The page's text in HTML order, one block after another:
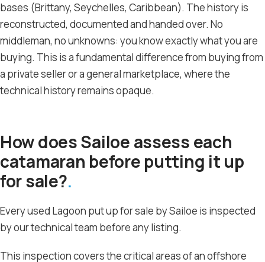
bases (Brittany, Seychelles, Caribbean). The history is
reconstructed, documented and handed over. No
middleman, no unknowns: you know exactly what you are
buying. This is a fundamental difference from buying from
a private seller or a general marketplace, where the
technical history remains opaque.
How does Sailoe assess each
catamaran before putting it up
for sale?
Every used Lagoon put up for sale by Sailoe is inspected
by our technical team before any listing.
This inspection covers the critical areas of an offshore